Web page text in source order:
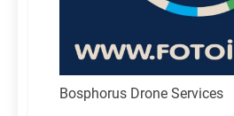
Bosphorus Drone Services